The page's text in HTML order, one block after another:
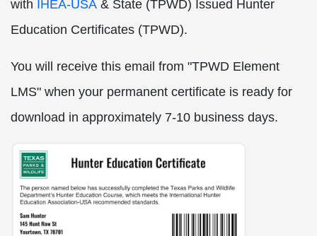
with IHEA-USA & State (TPWD) Issued Hunter
Education Certificates (TPWD).
You will receive this email from "TPWD Element
LMS" when your permanent certificate is ready for
download in approximately 7-10 business days.